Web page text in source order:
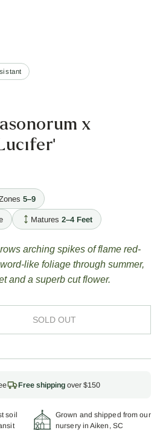
x
5–9
Matures 2–4 Feet
arching spikes of flame red-
like foliage through summer,
and a superb cut flower.
SOLD OUT
Free shipping over $150
soil
Grown and shipped from our
nursery in Aiken, SC